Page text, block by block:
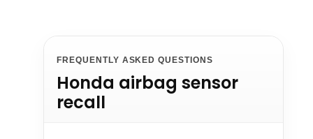
FREQUENTLY ASKED QUESTIONS
Honda airbag sensor
recall